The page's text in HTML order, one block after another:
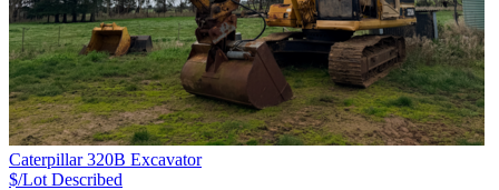
Caterpillar 320B Excavator
$/Lot Described